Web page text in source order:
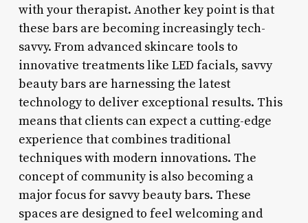
with your therapist. Another key point is that
these bars are becoming increasingly tech-
savvy. From advanced skincare tools to
innovative treatments like LED facials, savvy
beauty bars are harnessing the latest
technology to deliver exceptional results. This
means that clients can expect a cutting-edge
experience that combines traditional
techniques with modern innovations. The
concept of community is also becoming a
major focus for savvy beauty bars. These
spaces are designed to feel welcoming and